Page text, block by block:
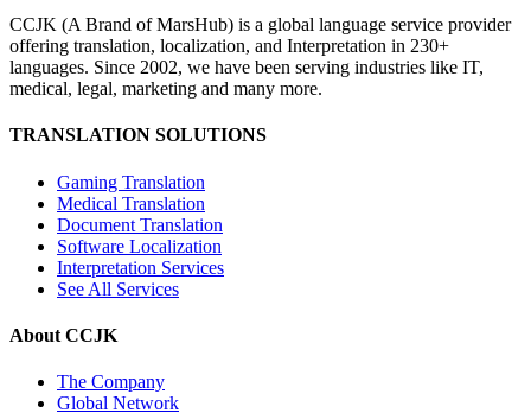
CCJK (A Brand of MarsHub) is a global language service provider
offering translation, localization, and Interpretation in 230+
languages. Since 2002, we have been serving industries like IT,
medical, legal, marketing and many more.
TRANSLATION SOLUTIONS
Gaming Translation
Medical Translation
Document Translation
Software Localization
Interpretation Services
See All Services
About CCJK
The Company
Global Network